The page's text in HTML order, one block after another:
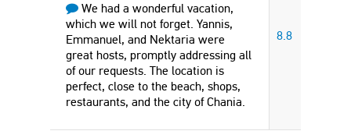
We had a wonderful vacation,
which we will not forget. Yannis,
Emmanuel, and Nektaria were
great hosts, promptly addressing all
of our requests. The location is
perfect, close to the beach, shops,
restaurants, and the city of Chania.
8.8